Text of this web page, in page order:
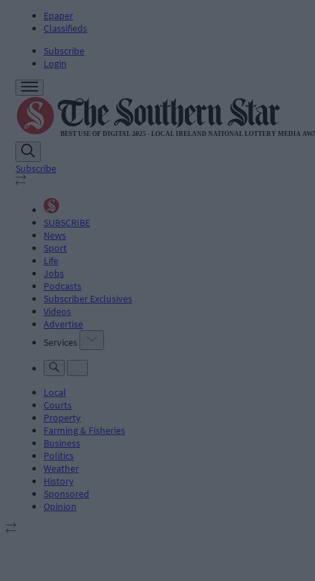
Epaper
Classifieds
Subscribe
Login
Subscribe
SUBSCRIBE
News
Sport
Life
Jobs
Podcasts
Subscriber Exclusives
Videos
Advertise
Services
Local
Courts
Property
Farming & Fisheries
Business
Politics
Weather
History
Sponsored
Opinion